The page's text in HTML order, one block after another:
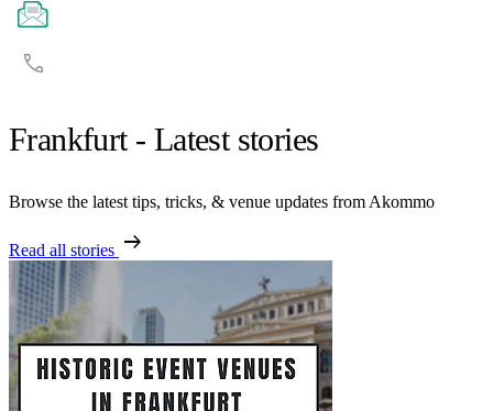
Frankfurt - Latest stories
Browse the latest tips, tricks, & venue updates from Akommo
Read all stories arrow_right_alt